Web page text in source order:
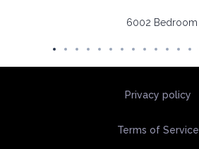
6002 Bedroom
Privacy policy
Terms of Service